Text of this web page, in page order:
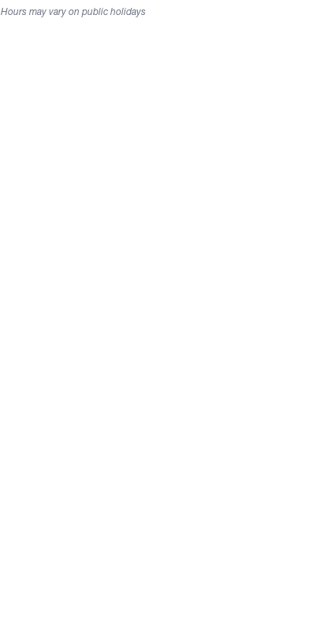
Hours may vary on public holidays